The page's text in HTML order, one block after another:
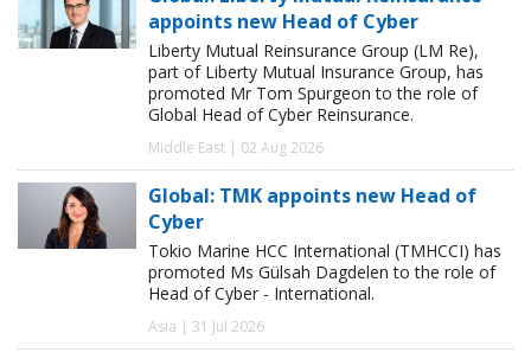
appoints new Head of Cyber
Liberty Mutual Reinsurance Group (LM Re),
part of Liberty Mutual Insurance Group, has
promoted Mr Tom Spurgeon to the role of
Global Head of Cyber Reinsurance.
Middle East | 02 Aug 2026
Global: TMK appoints new Head of
Cyber
Tokio Marine HCC International (TMHCCI) has
promoted Ms Gülsah Dagdelen to the role of
Head of Cyber - International.
Asia | 31 Jul 2026